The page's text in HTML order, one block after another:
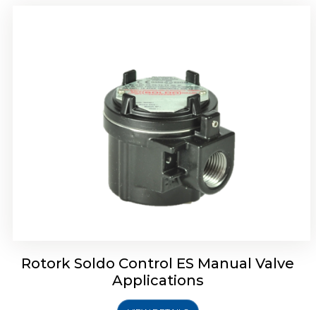
Rotork Soldo Control ES Manual Valve
Applications